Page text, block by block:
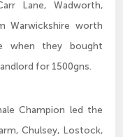
Lane, Wadworth,
Warwickshire worth
when they bought
for 1500gns.
Champion led the
Chulsey, Lostock,